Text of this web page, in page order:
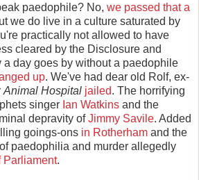
paedophile? No, we passed that a
we do live in a culture saturated by
practically not allowed to have
cleared by the Disclosure and
a day goes by without a paedophile
up. We've had dear old Rolf, ex-
Animal Hospital jailed. The horrifying
singer Ian Watkins and the
depravity ofJimmy Savile. Added
goings-ons in Rotherham and the
paedophilia and murder allegedly
Parliament.